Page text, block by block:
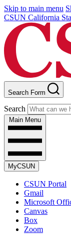
Skip to main menu
CSUN California
Search Form
Search
Main Menu
MyCSUN
CSUN Portal
Gmail
Microsoft
Canvas
Box
Zoom